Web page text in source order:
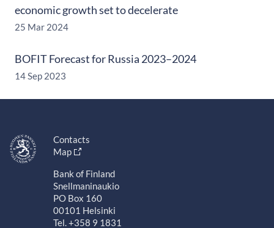
economic growth set to decelerate
25 Mar 2024
BOFIT Forecast for Russia 2023–2024
14 Sep 2023
Contacts
Map
Bank of Finland
Snellmaninaukio
PO Box 160
00101 Helsinki
Tel. +358 9 1831